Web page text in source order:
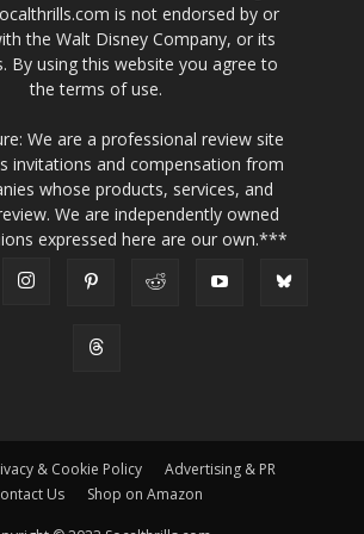
is not endorsed by or
the Walt Disney Company, or its
By using this website you agree to
the terms of use.
We are a professional review site
invitations and compensation from
whose products, services, and
We are independently owned
expressed here are our own.***
& Cookie Policy
Advertising & PR
Us
Shop on Amazon